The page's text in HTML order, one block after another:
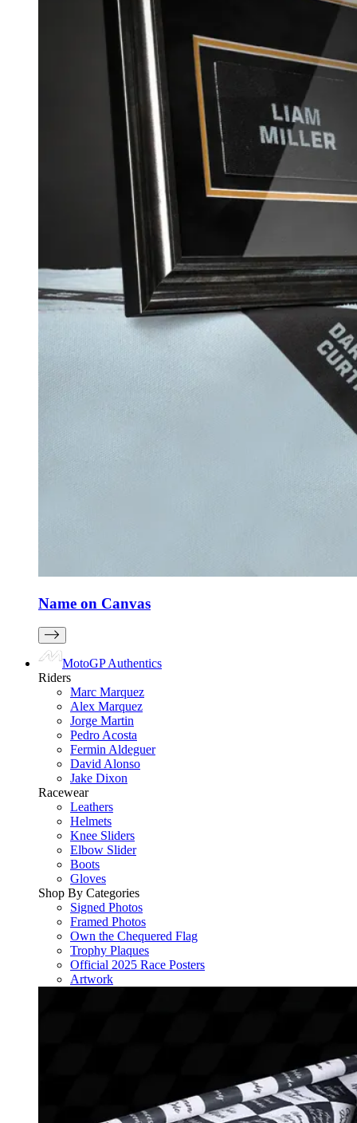
Name on Canvas
MotoGP Authentics
Riders
Marc Marquez
Alex Marquez
Jorge Martin
Pedro Acosta
Fermin Aldeguer
David Alonso
Jake Dixon
Racewear
Leathers
Helmets
Knee Sliders
Elbow Slider
Boots
Gloves
Shop By Categories
Signed Photos
Framed Photos
Own the Chequered Flag
Trophy Plaques
Official 2025 Race Posters
Artwork